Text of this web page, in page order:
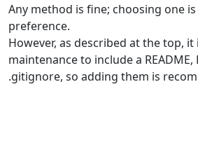
Any method is fine; choosing one
preference.
However, as described at the top,
maintenance to include a README,
.gitignore, so adding them is